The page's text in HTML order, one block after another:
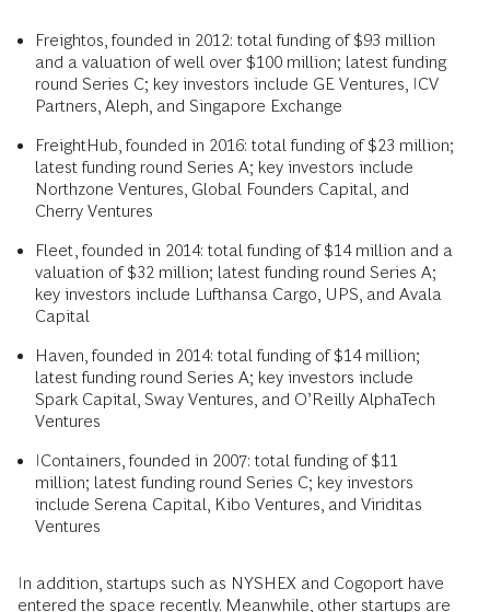
Freightos, founded in 2012: total funding of $93 million
and a valuation of well over $100 million; latest funding
round Series C; key investors include GE Ventures, ICV
Partners, Aleph, and Singapore Exchange
FreightHub, founded in 2016: total funding of $23 million;
latest funding round Series A; key investors include
Northzone Ventures, Global Founders Capital, and
Cherry Ventures
Fleet, founded in 2014: total funding of $14 million and a
valuation of $32 million; latest funding round Series A;
key investors include Lufthansa Cargo, UPS, and Avala
Capital
Haven, founded in 2014: total funding of $14 million;
latest funding round Series A; key investors include
Spark Capital, Sway Ventures, and O’Reilly AlphaTech
Ventures
IContainers, founded in 2007: total funding of $11
million; latest funding round Series C; key investors
include Serena Capital, Kibo Ventures, and Viriditas
Ventures
In addition, startups such as NYSHEX and Cogoport have
entered the space recently. Meanwhile, other startups are